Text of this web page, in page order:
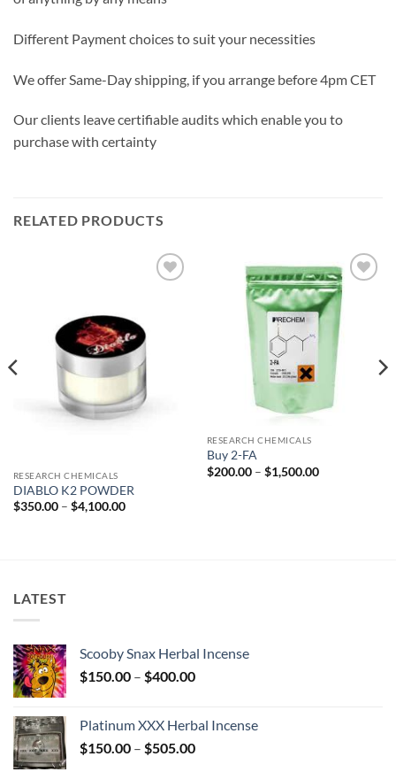
Different Payment choices to suit your necessities
We offer Same-Day shipping, if you arrange before 4pm CET
Our clients leave certifiable audits which enable you to
purchase with certainty
RELATED PRODUCTS
RESEARCH CHEMICALS
DIABLO K2 POWDER
$350.00 – $4,100.00Price
Add to
wishlist
RESEARCH CHEMICALS
Buy 2-FA
$200.00 – $1,500.00Price
LATEST
Scooby Snax Herbal Incense
$150.00 – $400.00Price
through
$400.00
Platinum XXX Herbal Incense
$150.00 – $505.00Price